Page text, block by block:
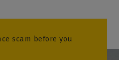
scam before you